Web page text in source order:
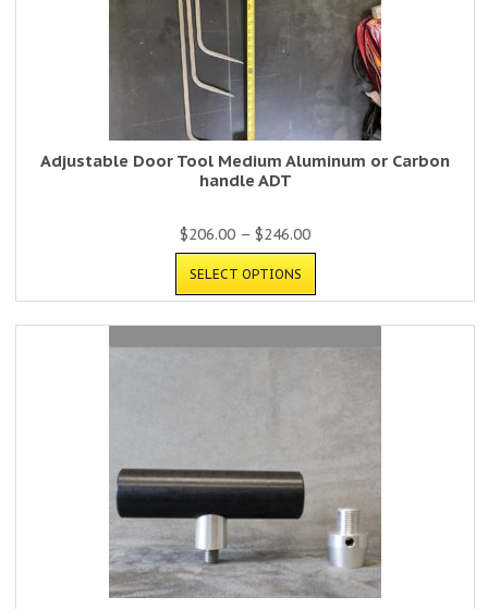
Adjustable Door Tool Medium Aluminum or Carbon
handle ADT
$206.00 – $246.00
SELECT OPTIONS